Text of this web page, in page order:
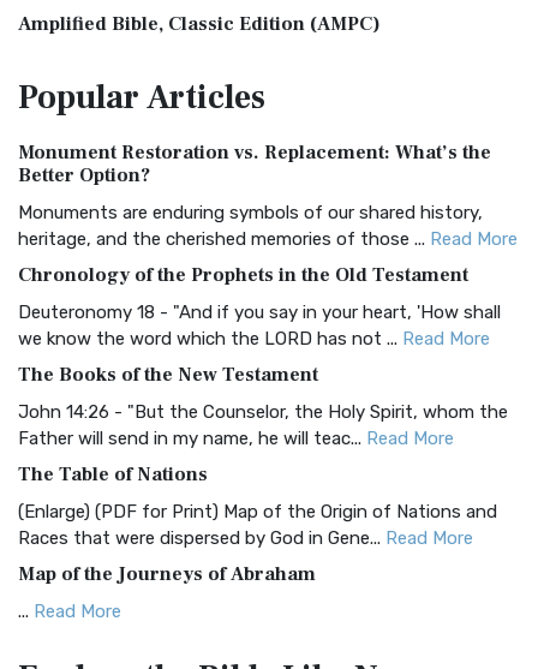
Amplified Bible, Classic Edition (AMPC)
Treasure The Amplified Bible, Classic Editio...
The Authorized (King James) Version (AKJV): A Timeless
Classic The Authorized King James Version (AK...
BRG Bible (BRG)
Visual Experience The BRG Bible, an acronym...Read More
Christian Standard Bible (CSB)
and Readability The Christian Standard Bib...
Common English Bible (CEB)
Everyone The Common English Bible (CEB) is a conte...
More
Complete Jewish Bible (CJB)
The Complete Jewish Bible (CJB): A Jewish Perspective on
Scripture The Complete Jewish Bible (CJB) i...
PopularArticles
Monument Restoration vs. Replacement: What’s the
Better Option?
Monuments are enduring symbols of our shared history,
heritage, and the cherished memories of those ... Read More
Chronology of the Prophets in the Old Testament
Deuteronomy 18 - "And if you say in your heart, 'How shall
we know the word which the LORD has not ... Read More
The Books of the New Testament
John 14:26 - "But the Counselor, the Holy Spirit, whom the
Father will send in my name, he will teac... Read More
The Table of Nations
(Enlarge) (PDF for Print) Map of the Origin of Nations and
Races that were dispersed by God in Gene... Read More
Map of the Journeys of Abraham
... Read More